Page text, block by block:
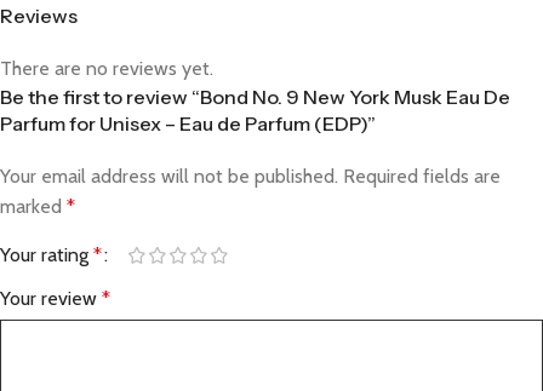
Reviews
There are no reviews yet.
Be the first to review “Bond No. 9 New York Musk Eau De
Parfum for Unisex – Eau de Parfum (EDP)”
Your email address will not be published. Required fields are
marked *
Your rating *
Your review *